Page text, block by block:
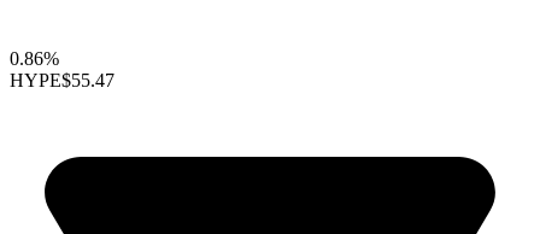
0.86%
HYPE$55.47